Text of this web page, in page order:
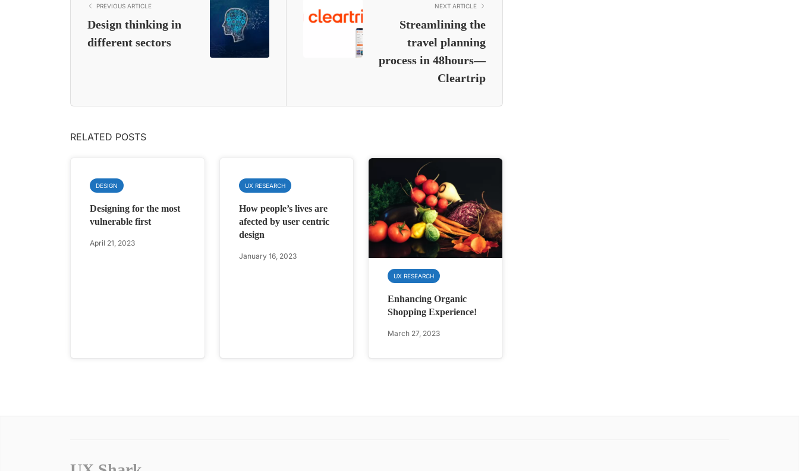
PREVIOUS ARTICLE
Design thinking in
different sectors
NEXT ARTICLE
Streamlining the
travel planning
process in 48hours—
Cleartrip
RELATED POSTS
DESIGN
Designing for the most
vulnerable first
April 21, 2023
UX RESEARCH
How people’s lives are
afected by user centric
design
January 16, 2023
UX RESEARCH
Enhancing Organic
Shopping Experience!
March 27, 2023